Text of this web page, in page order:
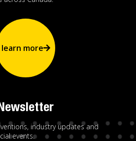
learn more
industry updates and
events.